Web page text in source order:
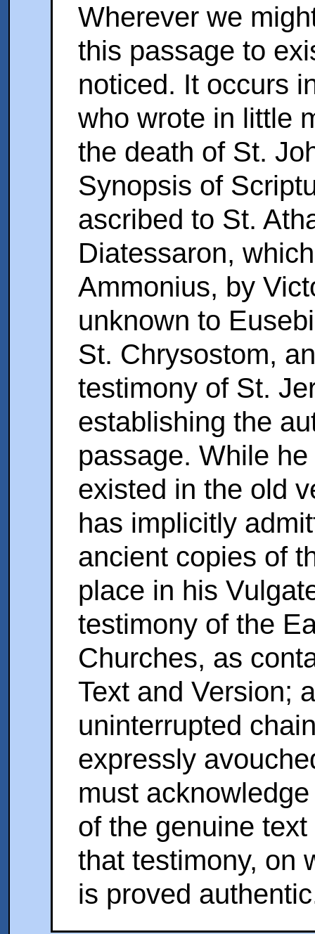
Wherever we
this passage to
noticed. It occurs
who wrote in little
the death of St.
Synopsis of
ascribed to St.
Diatessaron,
Ammonius, by
unknown to
St. Chrysostom,
testimony of St.
establishing the
passage. While
existed in the old
has implicitly
ancient copies of
place in his
testimony of the
Churches, as
Text and Version;
uninterrupted
expressly
must
of the genuine
that testimony, on
is proved